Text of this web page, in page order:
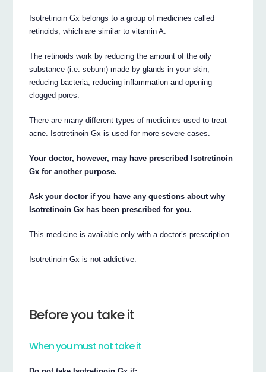
Isotretinoin Gx belongs to a group of medicines called
retinoids, which are similar to vitamin A.
The retinoids work by reducing the amount of the oily
substance (i.e. sebum) made by glands in your skin,
reducing bacteria, reducing inflammation and opening
clogged pores.
There are many different types of medicines used to treat
acne. Isotretinoin Gx is used for more severe cases.
Your doctor, however, may have prescribed Isotretinoin
Gx for another purpose.
Ask your doctor if you have any questions about why
Isotretinoin Gx has been prescribed for you.
This medicine is available only with a doctor’s prescription.
Isotretinoin Gx is not addictive.
Before you take it
When you must not take it